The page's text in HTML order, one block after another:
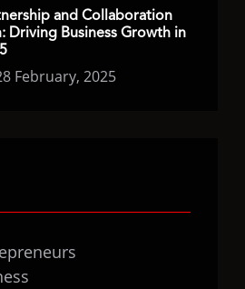
and Collaboration
Driving Business Growth in
February, 2025